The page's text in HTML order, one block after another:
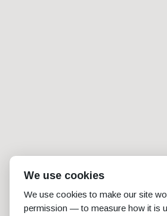
We use cookies
We use cookies to make our site
permission — to measure how it is